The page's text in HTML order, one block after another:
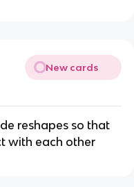
New cards
reshapes so that
with each other